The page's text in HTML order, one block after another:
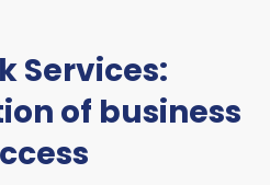
Services:
of business